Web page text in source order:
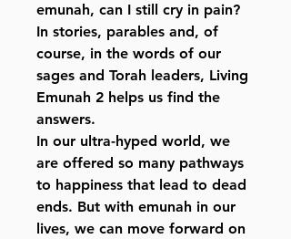
emunah, can I still cry in pain?
In stories, parables and, of
course, in the words of our
sages and Torah leaders, Living
Emunah 2 helps us find the
answers.
In our ultra-hyped world, we
are offered so many pathways
to happiness that lead to dead
ends. But with emunah in our
lives, we can move forward on